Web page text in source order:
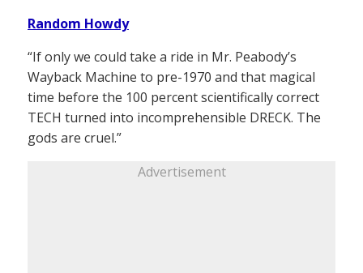
Random Howdy
“If only we could take a ride in Mr. Peabody’s
Wayback Machine to pre-1970 and that magical
time before the 100 percent scientifically correct
TECH turned into incomprehensible DRECK. The
gods are cruel.”
Advertisement